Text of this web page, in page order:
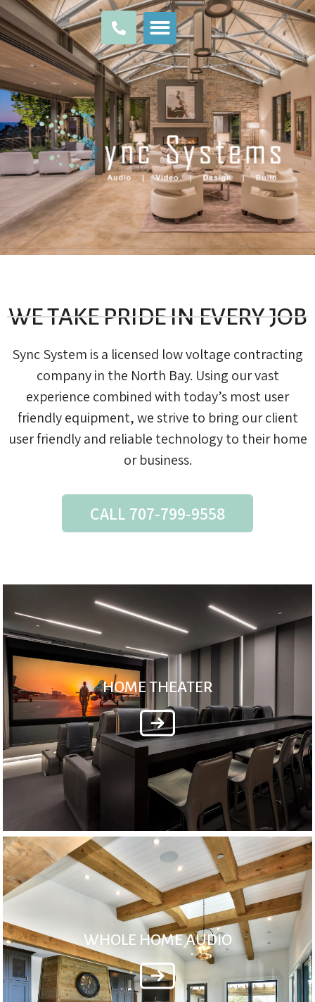
WE TAKE PRIDE IN EVERY JOB
Sync System is a licensed low voltage contracting
company in the North Bay. Using our vast
experience combined with today’s most user
friendly equipment, we strive to bring our client
user friendly and reliable technology to their home
or business.
CALL 707-799-9558
HOME THEATER
WHOLE HOME AUDIO